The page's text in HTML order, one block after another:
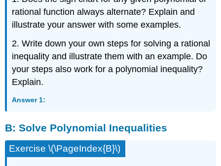
Solve
Rational
Inequalities
rational function always alternate? Explain and
illustrate your answer with some examples.
2. Write down your own steps for solving a rational
inequality and illustrate them with an example. Do
your steps also work for a polynomial inequality?
Explain.
Answer 1:
B:Solve Polynomial Inequalities
Exercise \(\PageIndex{B}\)